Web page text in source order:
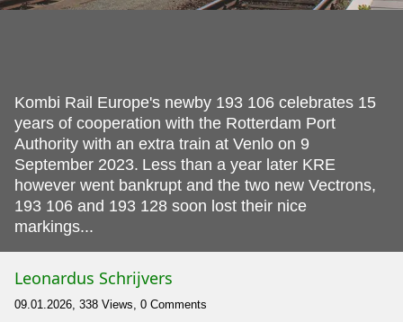
Kombi Rail Europe's newby 193 106 celebrates 15
years of cooperation with the Rotterdam Port
Authority with an extra train at Venlo on 9
September 2023. Less than a year later KRE
however went bankrupt and the two new Vectrons,
193 106 and 193 128 soon lost their nice
markings...
Leonardus Schrijvers
09.01.2026, 338 Views, 0 Comments